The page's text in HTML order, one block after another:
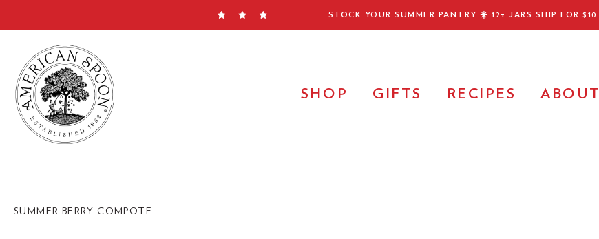
to
STOCK YOUR SUMMER PANTRY ☀️ 12+ JARS SHIP FOR $10
SHOP GIFTS RECIPES ABOUT
SUMMER BERRY COMPOTE